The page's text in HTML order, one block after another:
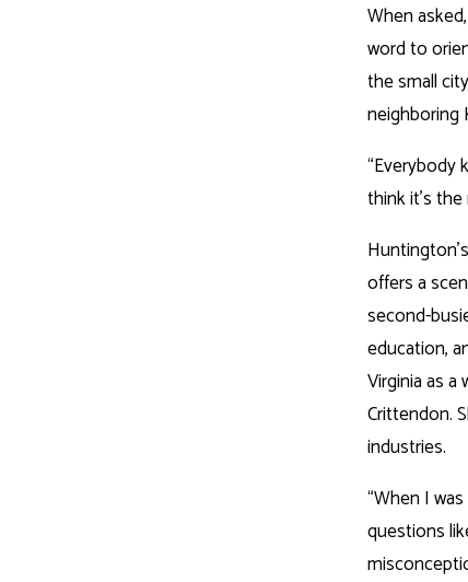
When
word to
the small
neighboring
“Everybody
think it’s
offers a
second-
education,
Virginia as
Crittendon.
industries.
“When I
questions